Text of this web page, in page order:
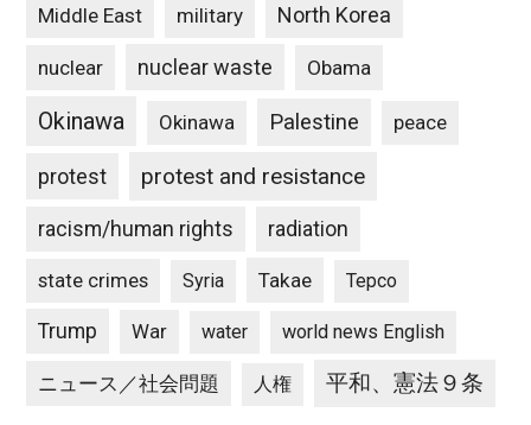
Middle East military North Korea
nuclear nuclear waste Obama
Okinawa Okinawa Palestine peace
protest protest and resistance
racism/human rights radiation
state crimes Syria Takae Tepco
Trump War water world news English
ニュース／社会問題 人権 平和、憲法９条